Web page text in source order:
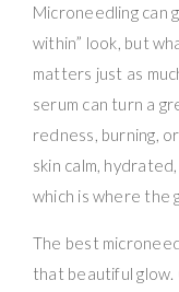
Microneedling can
within” look, but
matters just as
serum can turn a
redness, burning,
skin calm,
which is where the
The best
that beautiful